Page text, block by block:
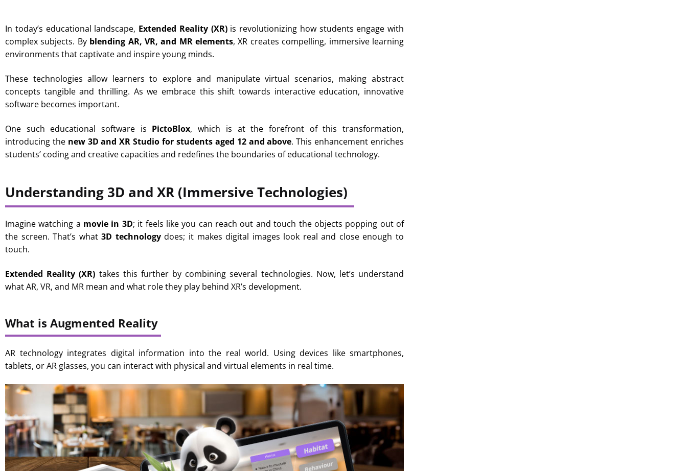
In today’s educational landscape, Extended Reality (XR)is revolutionizing how students engage with
complex subjects. By blending AR, VR, and MR elements, XR creates compelling, immersive learning
environments that captivate and inspire young minds.
These technologies allow learners to explore and manipulate virtual scenarios, making abstract
concepts tangible and thrilling. As we embrace this shift towards interactive education, innovative
software becomes important.
One such educational software is PictoBlox, which is at the forefront of this transformation,
introducing the new 3D and XR Studio for students aged 12 and above. This enhancement enriches
students’ coding and creative capacities and redefines the boundaries of educational technology.
Understanding 3D and XR (Immersive Technologies)
Imagine watching a movie in 3D; it feels like you can reach out and touch the objects popping out of
the screen. That’s what3D technologydoes; it makes digital images look real and close enough to
touch.
Extended Reality (XR) takes this further by combining several technologies. Now, let’s understand
what AR, VR, and MR mean and what role they play behind XR’s development.
What is Augmented Reality
AR technology integrates digital information into the real world. Using devices like smartphones,
tablets, or AR glasses, you can interact with physical and virtual elements in real time.